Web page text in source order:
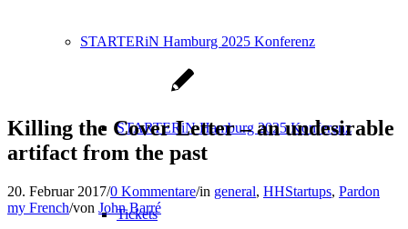
STARTERiN Hamburg 2025 Konferenz
STARTERiN Hamburg 2025 Konferenz
Tickets
Killing the Cover Letter – an undesirable
artifact from the past
20. Februar 2017/0 Kommentare/in general, HHStartups, Pardon
my French/von John Barré